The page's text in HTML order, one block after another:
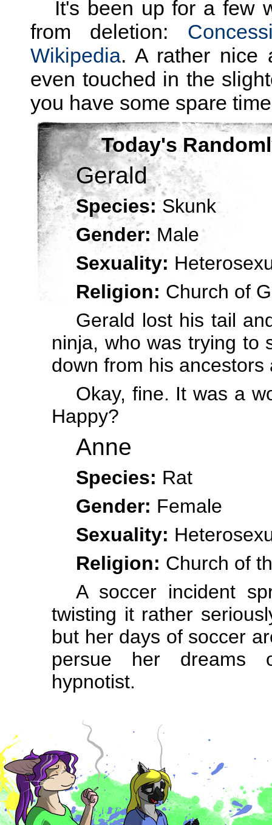
It's been up for a few
from deletion:
Wikipedia. A rather nice
even touched in the
you have some spare
Today's
Gerald
Species: Skunk
Gender: Male
Sexuality:
Religion: Church of
Gerald lost his tail
ninja, who was trying to
down from his
Okay, fine. It was a
Happy?
Anne
Species: Rat
Gender: Female
Sexuality:
Religion: Church of
A soccer incident
twisting it rather
but her days of soccer
persue her dreams
hypnotist.